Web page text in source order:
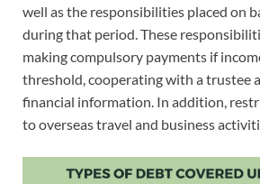
well as the responsibilities placed on
during that period. These
making compulsory payments if
threshold, cooperating with a trustee
financial information. In addition,
to overseas travel and business